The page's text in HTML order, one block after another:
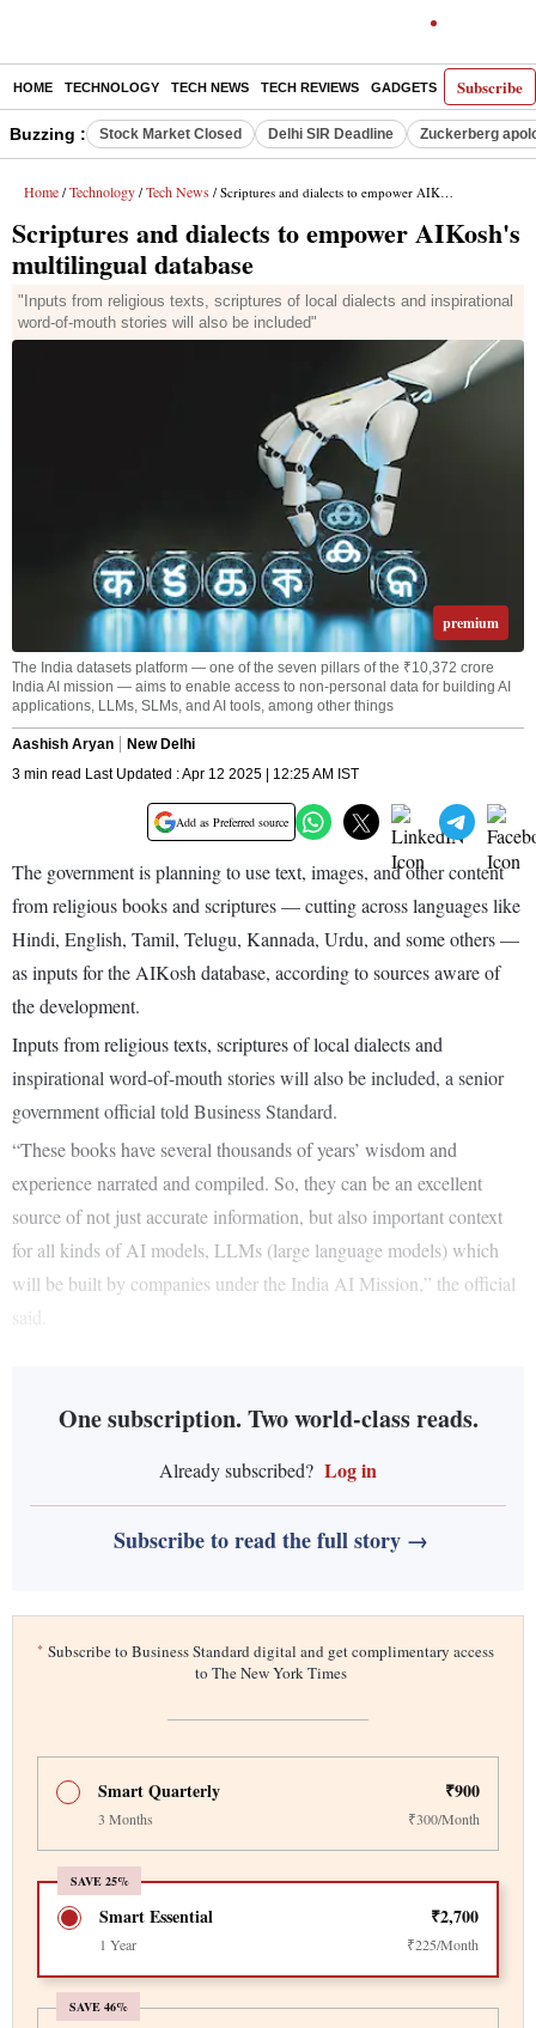
Subscribe
HOME TECHNOLOGY TECH NEWS TECH REVIEWS GADGETS AI E-
Buzzing : Stock Market Closed Delhi SIR Deadline Zuckerberg
Home / Technology / Tech News / Scriptures and dialects to empower AIKosh's multilingual database
Scriptures and dialects to empower AIKosh's
multilingual database
"Inputs from religious texts, scriptures of local dialects and inspirational
word-of-mouth stories will also be included"
premium
The India datasets platform — one of the seven pillars of the ₹10,372 crore
India AI mission — aims to enable access to non-personal data for building AI
applications, LLMs, SLMs, and AI tools, among other things
Aashish Aryan
New Delhi
3 min read Last Updated : Apr 12 2025 | 12:25 AM IST
Add as Preferred source
The government is planning to use text, images, and other content
from religious books and scriptures — cutting across languages like
Hindi, English, Tamil, Telugu, Kannada, Urdu, and some others —
as inputs for the AIKosh database, according to sources aware of
the development.
Inputs from religious texts, scriptures of local dialects and
inspirational word-of-mouth stories will also be included, a senior
government official told Business Standard.
“These books have several thousands of years’ wisdom and
experience narrated and compiled. So, they can be an excellent
source of not just accurate information, but also important context
for all kinds of AI models, LLMs (large language models) which
will be built by companies under the India AI Mission,” the official
said.
One subscription. Two world-class reads.
Already subscribed? Log in
Subscribe to read the full story →
* Subscribe to Business Standard digital and get complimentary access
to The New York Times
Smart Quarterly ₹900
3 Months ₹300/Month
SAVE 25%
Smart Essential ₹2,700
1 Year ₹225/Month
SAVE 46%